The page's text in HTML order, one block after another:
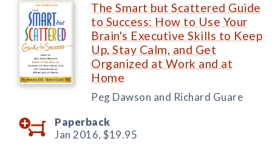
The Smart but Scattered Guide
to Success: How to Use Your
Brain's Executive Skills to Keep
Up, Stay Calm, and Get
Organized at Work and at
Home
Peg Dawson and Richard Guare
Paperback
Jan 2016, $19.95